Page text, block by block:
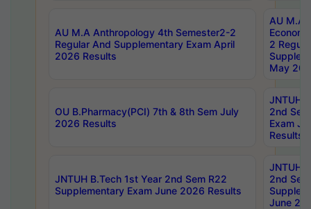
AU M.A Anthropology 4th Semester2-2
Regular And Supplementary Exam April
2026 Results
AU M.A
2
May
OU B.Pharmacy(PCI) 7th & 8th Sem July
2026 Results
JNTUH
2nd
Exam
Results
JNTUH B.Tech 1st Year 2nd Sem R22
Supplementary Exam June 2026 Results
JNTUH
2nd
June